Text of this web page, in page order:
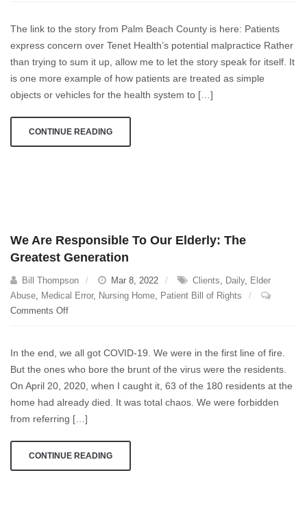
officials
say
that
the
The link to the story from Palm Beach County is here: Patients
express concern over Tenet Health’s potential malpractice Rather
than trying to sum it up, allow me to let the story speak for itself. It
is one more example of how patients are treated as simple
objects or vehicles for the health system to […]
CONTINUE READING
We Are Responsible To Our Elderly: The
Greatest Generation
Bill Thompson Mar 8, 2022 Clients, Daily, Elder
Abuse, Medical Error, Nursing Home, Patient Bill of Rights
Comments Offon
Responsible
To
Our
Elderly:
The
In the end, we all got COVID-19. We were in the first line of fire.
But the ones who bore the brunt of the virus were the residents.
On April 20, 2020, when I caught it, 63 of the 180 residents at the
home had already died. It was total chaos. We were forbidden
from referring […]
CONTINUE READING